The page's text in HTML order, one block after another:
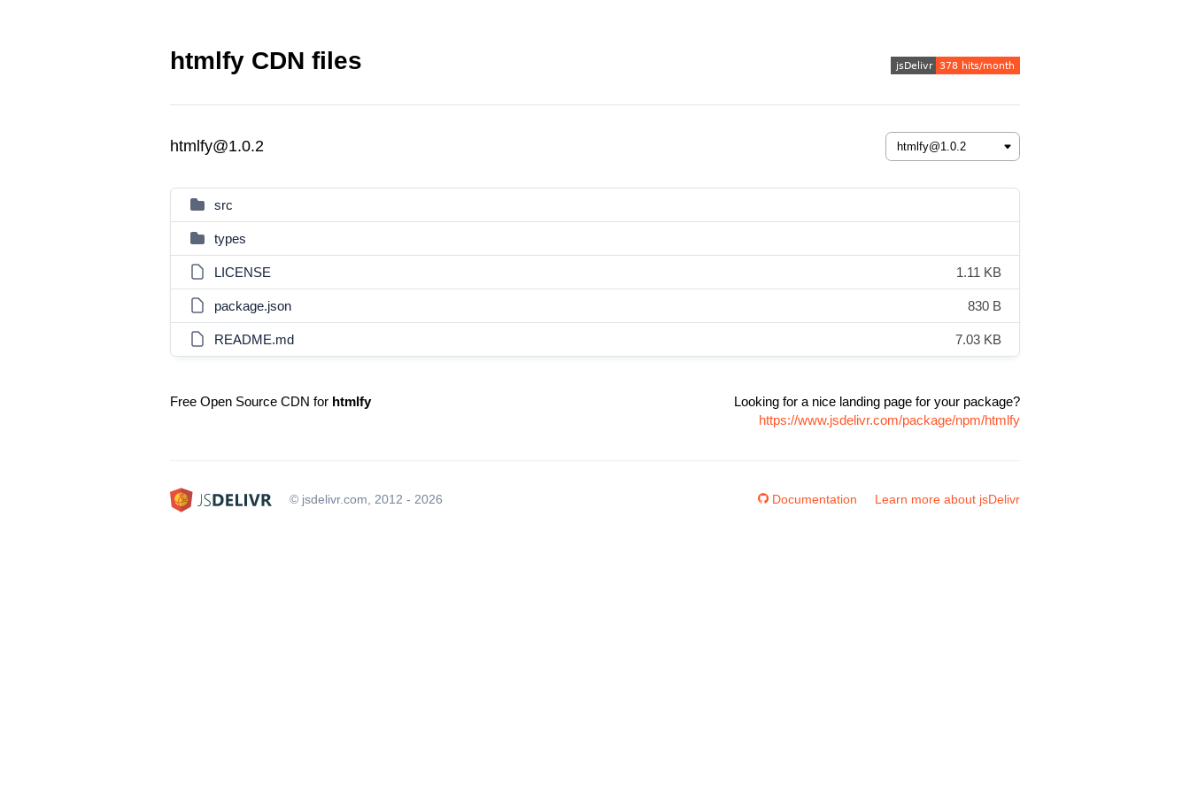
htmlfy CDN files
htmlfy@1.0.2
src
types
LICENSE 1.11 KB
package.json 830 B
README.md 7.03 KB
Free Open Source CDN for htmlfy
Looking for a nice landing page for your package?
https://www.jsdelivr.com/package/npm/htmlfy
© jsdelivr.com, 2012 - 2026 Documentation Learn more about jsDelivr